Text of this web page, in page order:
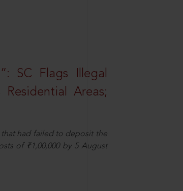
SC Flags Illegal
Areas;
had failed to deposit the
of ₹1,00,000 by 5 August